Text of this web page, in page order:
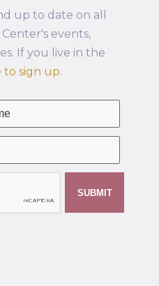
up to date on all
events,
If you live in the
to sign up.